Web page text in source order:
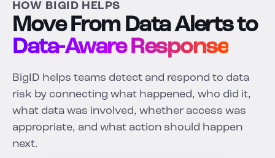
HOW BIGID HELPS
Move From Data Alerts to
Data-Aware Response
BigID helps teams detect and respond to data
risk by connecting what happened, who did it,
what data was involved, whether access was
appropriate, and what action should happen
next.